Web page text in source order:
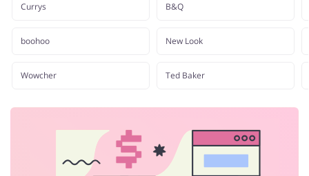
Currys
boohoo
Wowcher
B&Q
New Look
Ted Baker